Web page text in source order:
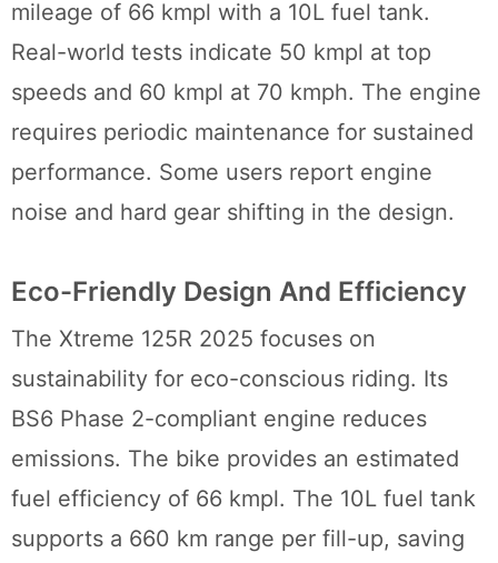
mileage of 66 kmpl with a 10L fuel tank.
Real-world tests indicate 50 kmpl at top
speeds and 60 kmpl at 70 kmph. The engine
requires periodic maintenance for sustained
performance. Some users report engine
noise and hard gear shifting in the design.
Eco-Friendly Design And Efficiency
The Xtreme 125R 2025 focuses on
sustainability for eco-conscious riding. Its
BS6 Phase 2-compliant engine reduces
emissions. The bike provides an estimated
fuel efficiency of 66 kmpl. The 10L fuel tank
supports a 660 km range per fill-up, saving